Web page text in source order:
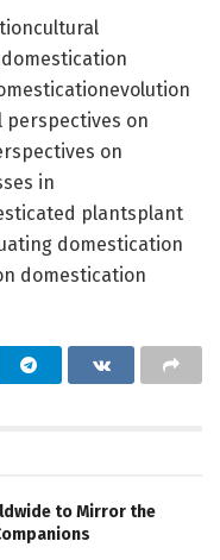
on
on
in
plantsplant
domestication
domestication
to Mirror the